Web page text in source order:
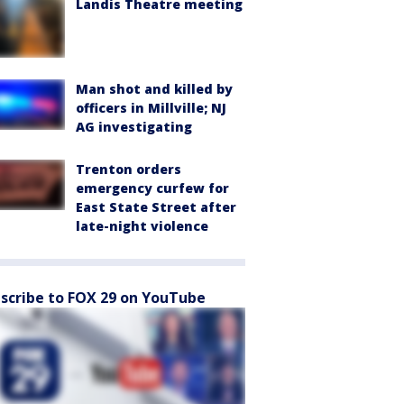
Landis Theatre meeting
Man shot and killed by
officers in Millville; NJ
AG investigating
Trenton orders
emergency curfew for
East State Street after
late-night violence
to FOX 29 on YouTube